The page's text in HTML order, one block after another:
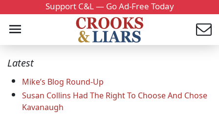
Support C&L — Go Ad-Free Today
Latest
Mike’s Blog Round-Up
Susan Collins Had The Right To Choose And Chose
Kavanaugh